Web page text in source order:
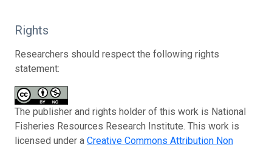
Rights
Researchers should respect the following rights
statement:
The publisher and rights holder of this work is National
Fisheries Resources Research Institute. This work is
licensed under a Creative Commons Attribution Non